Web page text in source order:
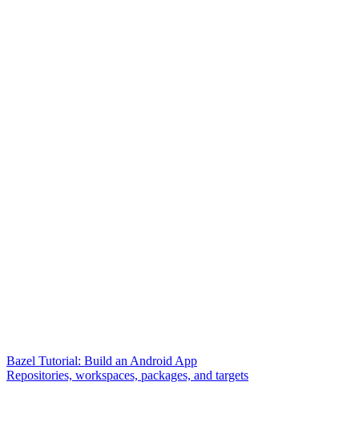
Bazel Tutorial: Build an Android App
Repositories, workspaces, packages, and targets